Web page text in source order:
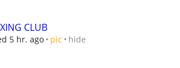
CLUB
5 hr. ago pic hide